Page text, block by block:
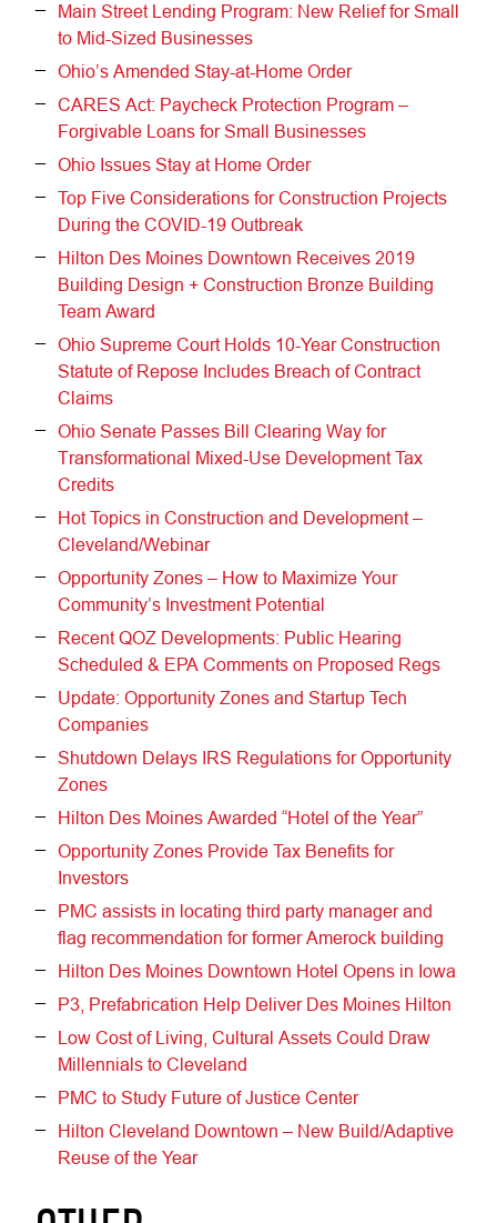
Main Street Lending Program: New Relief for Small
to Mid-Sized Businesses
Ohio’s Amended Stay-at-Home Order
CARES Act: Paycheck Protection Program –
Forgivable Loans for Small Businesses
Ohio Issues Stay at Home Order
Top Five Considerations for Construction Projects
During the COVID-19 Outbreak
Hilton Des Moines Downtown Receives 2019
Building Design + Construction Bronze Building
Team Award
Ohio Supreme Court Holds 10-Year Construction
Statute of Repose Includes Breach of Contract
Claims
Ohio Senate Passes Bill Clearing Way for
Transformational Mixed-Use Development Tax
Credits
Hot Topics in Construction and Development –
Cleveland/Webinar
Opportunity Zones – How to Maximize Your
Community’s Investment Potential
Recent QOZ Developments: Public Hearing
Scheduled & EPA Comments on Proposed Regs
Update: Opportunity Zones and Startup Tech
Companies
Shutdown Delays IRS Regulations for Opportunity
Zones
Hilton Des Moines Awarded “Hotel of the Year”
Opportunity Zones Provide Tax Benefits for
Investors
PMC assists in locating third party manager and
flag recommendation for former Amerock building
Hilton Des Moines Downtown Hotel Opens in Iowa
P3, Prefabrication Help Deliver Des Moines Hilton
Low Cost of Living, Cultural Assets Could Draw
Millennials to Cleveland
PMC to Study Future of Justice Center
Hilton Cleveland Downtown – New Build/Adaptive
Reuse of the Year